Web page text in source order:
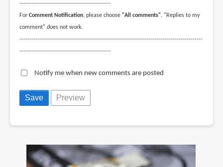
----------------------------------------------
For Comment Notification, please choose "All comments". "Replies to my
comment" does not work.
--------------------------------------------------------------------------------------------
----------------------------------------------
Notify me when new comments are posted